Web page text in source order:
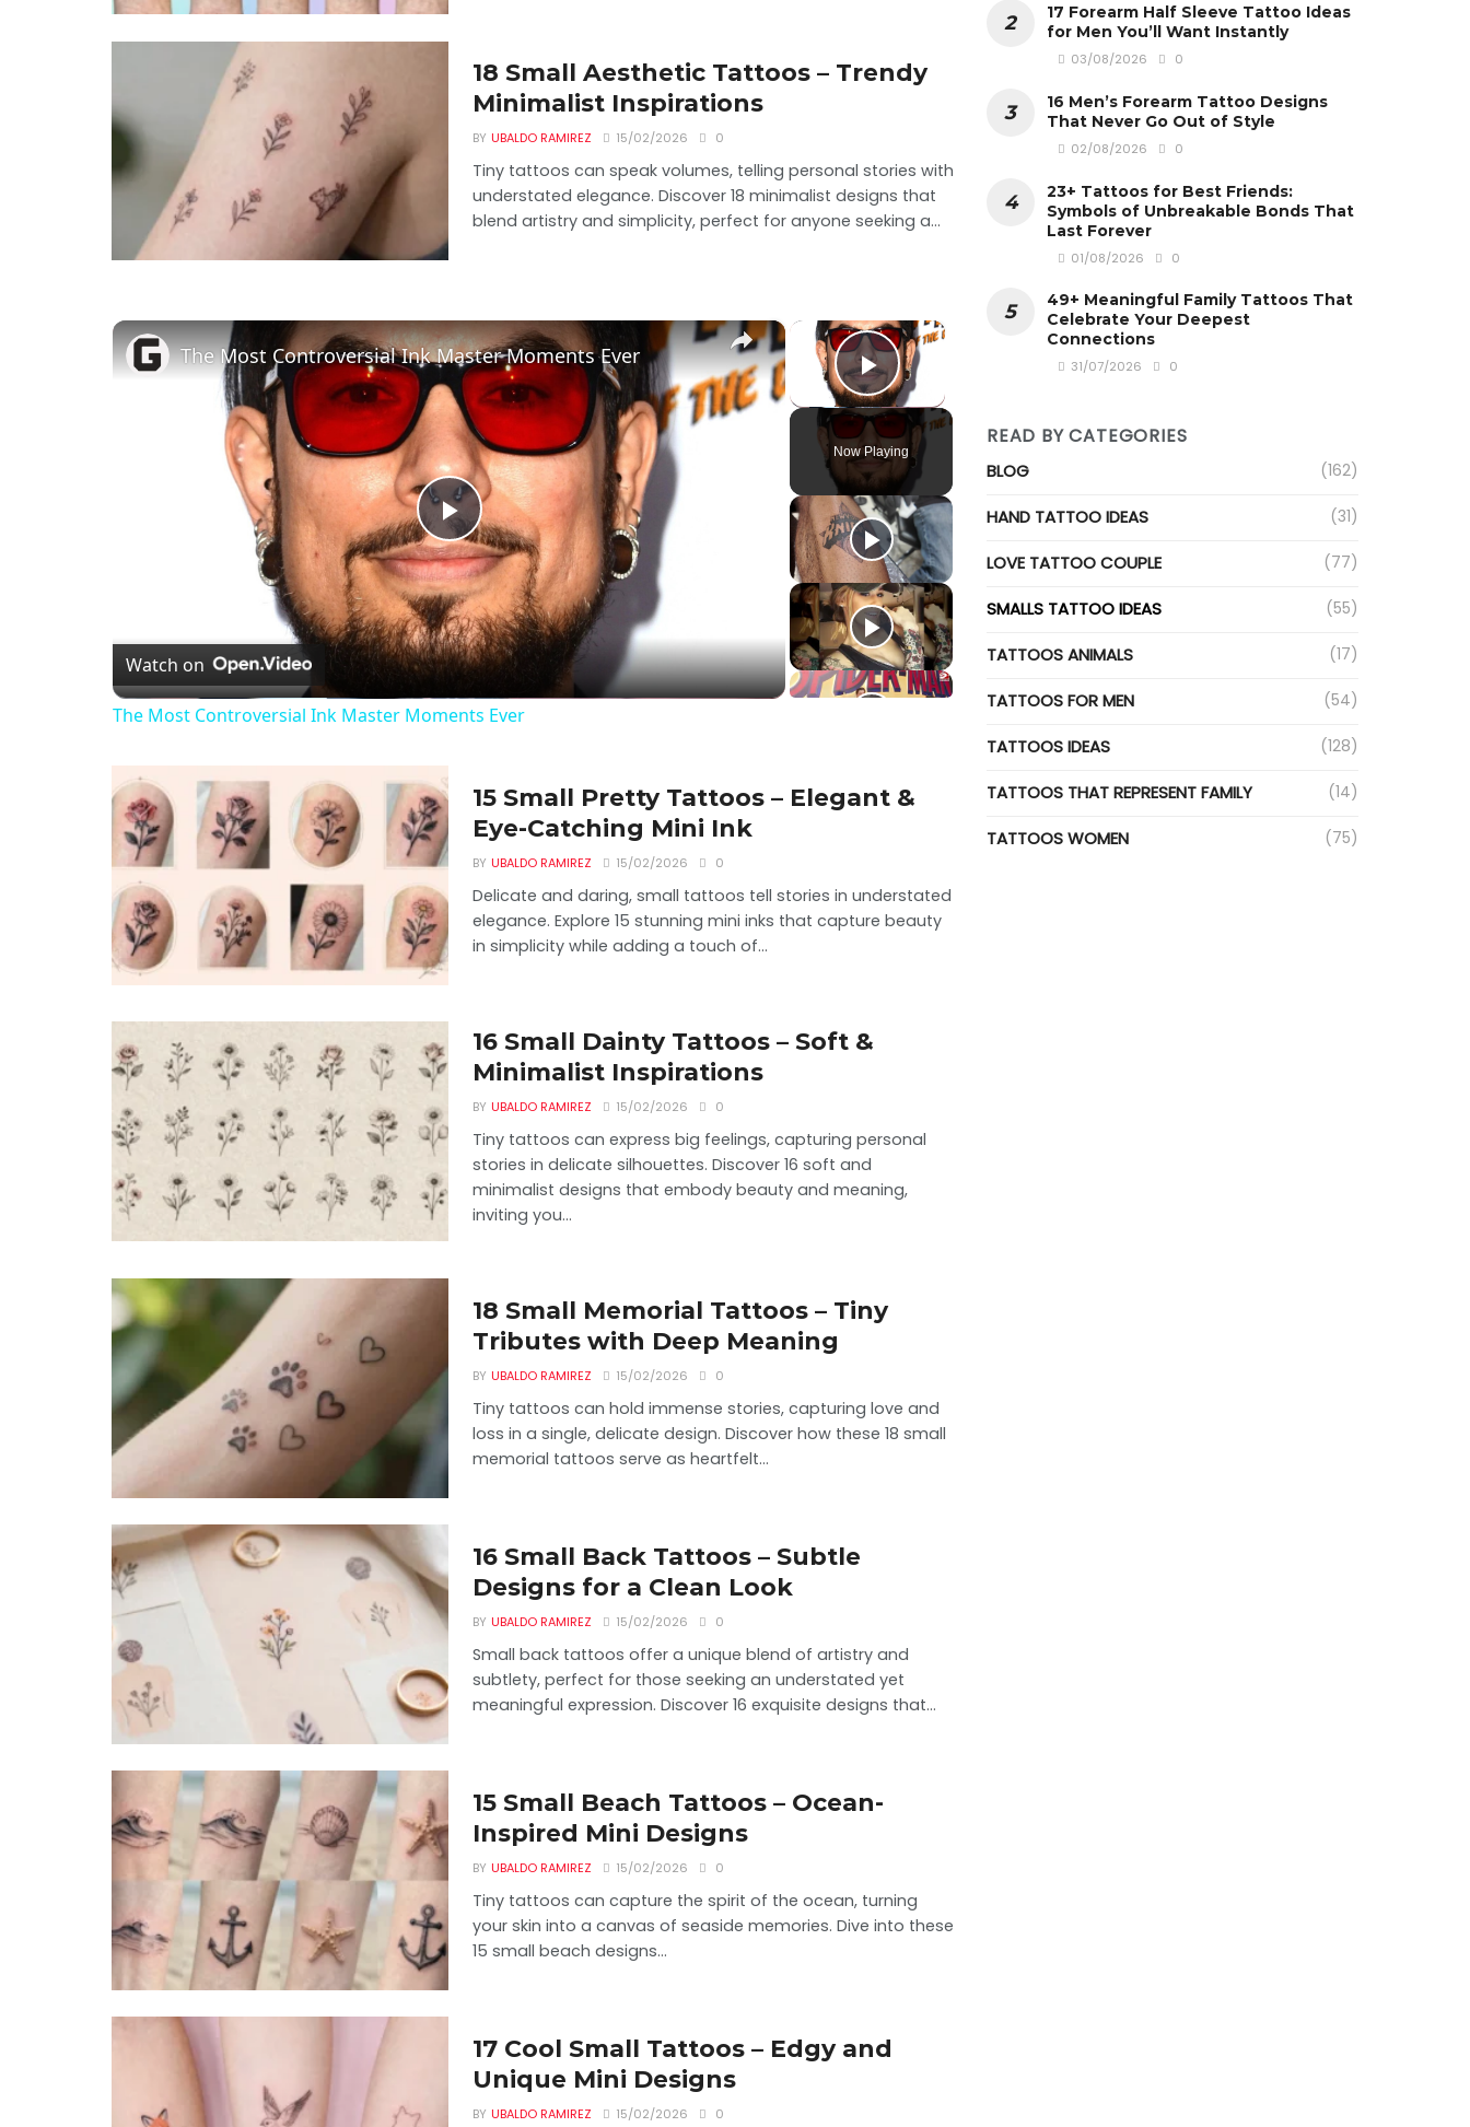
18 Small Aesthetic Tattoos – Trendy
Minimalist Inspirations
BY UBALDO RAMIREZ 15/02/2026 0
Tiny tattoos can speak volumes, telling personal stories with
understated elegance. Discover 18 minimalist designs that
blend artistry and simplicity, perfect for anyone seeking a...
×
Play Video
Now Playing
×
Play
Video
The Most Controversial Ink Master Moments Ever
Watch on
The Most Controversial Ink Master Moments Ever
15 Small Pretty Tattoos – Elegant &
Eye-Catching Mini Ink
BY UBALDO RAMIREZ 15/02/2026 0
Delicate and daring, small tattoos tell stories in understated
elegance. Explore 15 stunning mini inks that capture beauty
in simplicity while adding a touch of...
16 Small Dainty Tattoos – Soft &
Minimalist Inspirations
BY UBALDO RAMIREZ 15/02/2026 0
Tiny tattoos can express big feelings, capturing personal
stories in delicate silhouettes. Discover 16 soft and
minimalist designs that embody beauty and meaning,
inviting you...
18 Small Memorial Tattoos – Tiny
Tributes with Deep Meaning
BY UBALDO RAMIREZ 15/02/2026 0
Tiny tattoos can hold immense stories, capturing love and
loss in a single, delicate design. Discover how these 18 small
memorial tattoos serve as heartfelt...
16 Small Back Tattoos – Subtle
Designs for a Clean Look
BY UBALDO RAMIREZ 15/02/2026 0
Small back tattoos offer a unique blend of artistry and
subtlety, perfect for those seeking an understated yet
meaningful expression. Discover 16 exquisite designs that...
15 Small Beach Tattoos – Ocean-
Inspired Mini Designs
BY UBALDO RAMIREZ 15/02/2026 0
Tiny tattoos can capture the spirit of the ocean, turning
your skin into a canvas of seaside memories. Dive into these
15 small beach designs...
17 Cool Small Tattoos – Edgy and
Unique Mini Designs
BY UBALDO RAMIREZ 15/02/2026 0
17 Forearm Half Sleeve Tattoo Ideas
for Men You’ll Want Instantly
03/08/2026 0
16 Men’s Forearm Tattoo Designs
That Never Go Out of Style
02/08/2026 0
23+ Tattoos for Best Friends:
Symbols of Unbreakable Bonds That
Last Forever
01/08/2026 0
49+ Meaningful Family Tattoos That
Celebrate Your Deepest
Connections
31/07/2026 0
READ BY CATEGORIES
BLOG (162)
HAND TATTOO IDEAS (31)
LOVE TATTOO COUPLE (77)
SMALLS TATTOO IDEAS (55)
TATTOOS ANIMALS (17)
TATTOOS FOR MEN (54)
TATTOOS IDEAS (128)
TATTOOS THAT REPRESENT FAMILY (14)
TATTOOS WOMEN (75)